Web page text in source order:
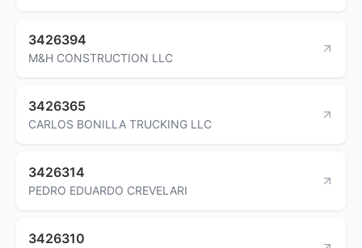
3426394
M&H CONSTRUCTION LLC
3426365
CARLOS BONILLA TRUCKING LLC
3426314
PEDRO EDUARDO CREVELARI
3426310